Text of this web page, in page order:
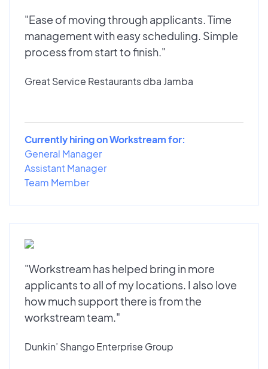
"Ease of moving through applicants. Time
management with easy scheduling. Simple
process from start to finish."
Great Service Restaurants dba Jamba
Currently hiring on Workstream for:
General Manager
Assistant Manager
Team Member
"Workstream has helped bring in more
applicants to all of my locations. I also love
how much support there is from the
workstream team."
Dunkin’ Shango Enterprise Group